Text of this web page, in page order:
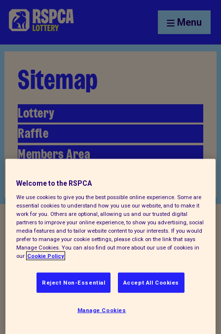
Menu
Sitemap
Lottery
Raffle
Members Area
The Royal Society for the Prevention of Cruelty to
Animals is licensed and regulated in Great Britain by
www.gamblingcommission.gov.uk
The RSPCA Weekly Lottery (Big Animal Lottery),
Welcome to the RSPCA
We use cookies to give you the best possible online experience. Some are
essential cookies to understand how you use our website, and to make it
work for you. Others are optional, allowing us and our trusted digital
partners to improve your online experience, to show you advertising, social
media features and to tailor website content to your interests. If you would
prefer to manage your cookie settings, please click on the link that says
Manage Cookies. You can also find out more about our use of cookies in
our Cookie Policy
Reject Non-Essential Accept All Cookies
Manage Cookies